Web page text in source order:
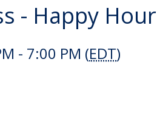
- Happy Hour
- 7:00 PM (EDT)